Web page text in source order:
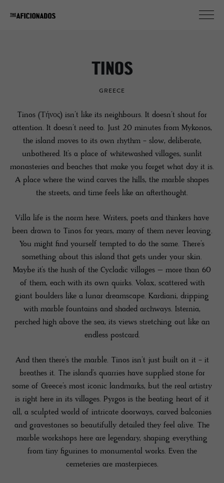
TINOS
GREECE
Tinos (Τήνος) isn’t like its neighbours. It doesn’t shout for
attention. It doesn’t need to. Just 20 minutes from Mykonos,
the island moves to its own rhythm - slow, deliberate,
unbothered. It’s a place of whitewashed villages, sunlit
monasteries and beaches that make you forget what day it is.
A place where the wind carves the hills, the marble shapes
the streets, and time feels like an afterthought.
Villa life is the norm here. Writers, poets and thinkers have
been drawn to Tinos for years, many of them never leaving.
You might find yourself tempted to do the same. There’s
something about this island that gets under your skin.
Maybe it’s the hush of the Cycladic villages – more than 60
of them, each with its own quirks. Volax, scattered with
giant boulders like a lunar dreamscape. Kardiani, dripping
with marble fountains and shaded archways. Isternia,
perched high above the sea, its views stretching out like an
endless postcard.
And then there’s the marble. Tinos isn’t just built on it - it
breathes it. The island’s quarries have supplied stone for
some of Greece’s most iconic landmarks, but the real artistry
is right here in its villages. Pyrgos is the beating heart of it
all, a sculpted world of intricate doorways, carved balconies
and gravestones so beautifully detailed they feel alive. The
marble workshops here are legendary, shaping everything
from tiny figurines to monumental works. Even the
cemeteries are masterpieces.